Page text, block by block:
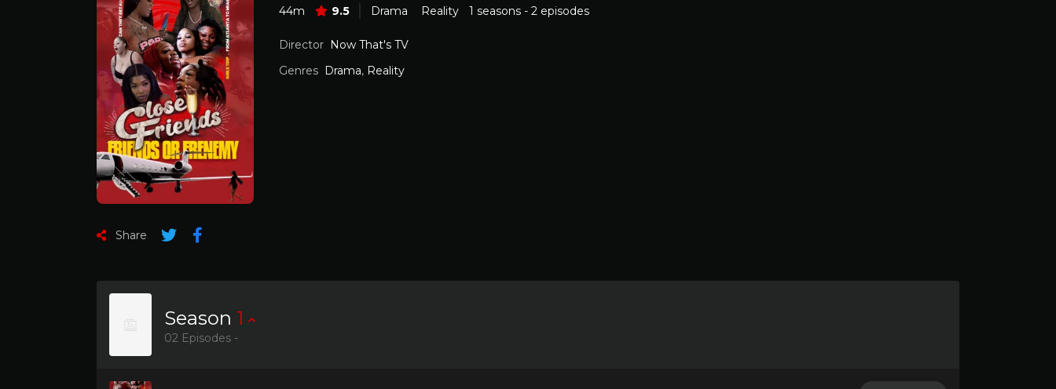
44m 9.5 Drama Reality 1 seasons - 2 episodes
Director Now That's TV
Genres Drama, Reality
Share
Season 1
02 Episodes -